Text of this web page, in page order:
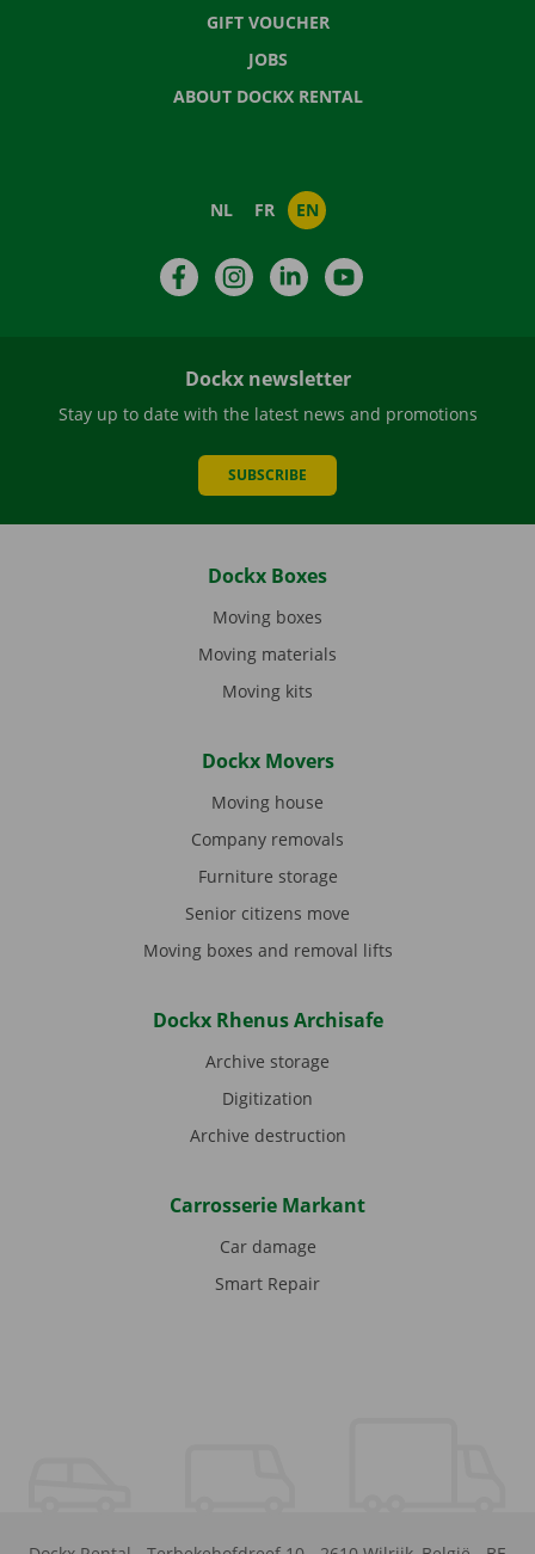
GIFT VOUCHER
JOBS
ABOUT DOCKX RENTAL
NL FR EN
FacebookInstagramLinkedIn
Dockx newsletter
Stay up to date with the latest news and promotions
SUBSCRIBE
Dockx Boxes
Moving boxes
Moving materials
Moving kits
Dockx Movers
Moving house
Company removals
Furniture storage
Senior citizens move
Moving boxes and removal lifts
Dockx Rhenus Archisafe
Archive storage
Digitization
Archive destruction
Carrosserie Markant
Car damage
Smart Repair